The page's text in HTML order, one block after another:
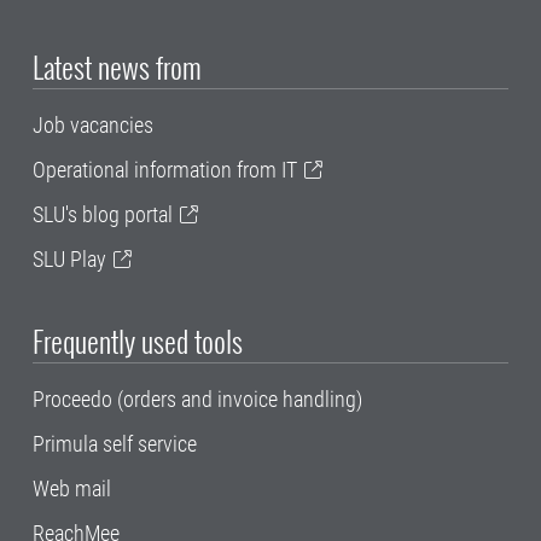
Latest news from
Job vacancies
Operational information from IT
SLU's blog portal
SLU Play
Frequently used tools
Proceedo (orders and invoice handling)
Primula self service
Web mail
ReachMee